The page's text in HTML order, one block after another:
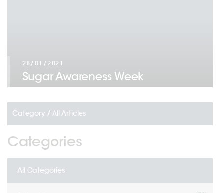
28/01/2021
Sugar Awareness Week
Category / All Articles
Categories
All Categories